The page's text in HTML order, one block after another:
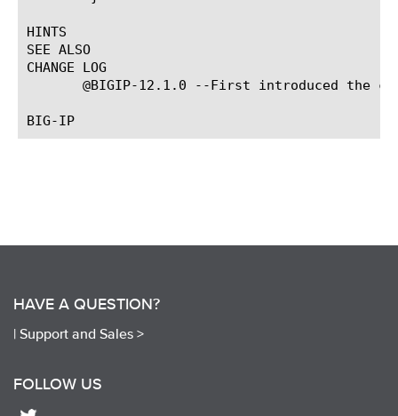
HINTS
SEE ALSO
CHANGE LOG
@BIGIP-12.1.0 --First introduced the
HAVE A QUESTION?
| Support and Sales >
FOLLOW US